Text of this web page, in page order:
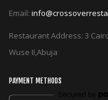
Email:
Restaurant Address: 3
Wuse II,Abuja
PAYMENT METHODS